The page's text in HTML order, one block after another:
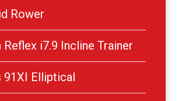
Rower
i7.9 Incline Trainer
91XI Elliptical